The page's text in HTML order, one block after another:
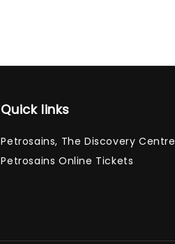
Quick links
Petrosains, The Discovery Centre
Petrosains Online Tickets